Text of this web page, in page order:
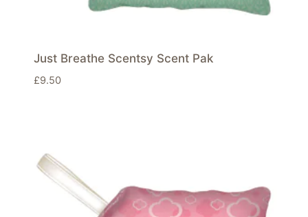
Just Breathe Scentsy Scent Pak
£9.50